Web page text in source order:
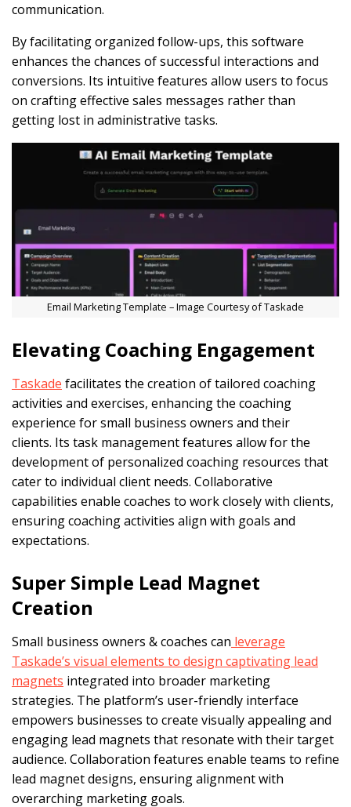
communication.
By facilitating organized follow-ups, this software
enhances the chances of successful interactions and
conversions. Its intuitive features allow users to focus
on crafting effective sales messages rather than
getting lost in administrative tasks.
Email Marketing Template – Image Courtesy of Taskade
Elevating Coaching Engagement
Taskade facilitates the creation of tailored coaching
activities and exercises, enhancing the coaching
experience for small business owners and their
clients. Its task management features allow for the
development of personalized coaching resources that
cater to individual client needs. Collaborative
capabilities enable coaches to work closely with clients,
ensuring coaching activities align with goals and
expectations.
Super Simple Lead Magnet
Creation
Small business owners & coaches can leverage
Taskade’s visual elements to design captivating lead
magnets integrated into broader marketing
strategies. The platform’s user-friendly interface
empowers businesses to create visually appealing and
engaging lead magnets that resonate with their target
audience. Collaboration features enable teams to refine
lead magnet designs, ensuring alignment with
overarching marketing goals.